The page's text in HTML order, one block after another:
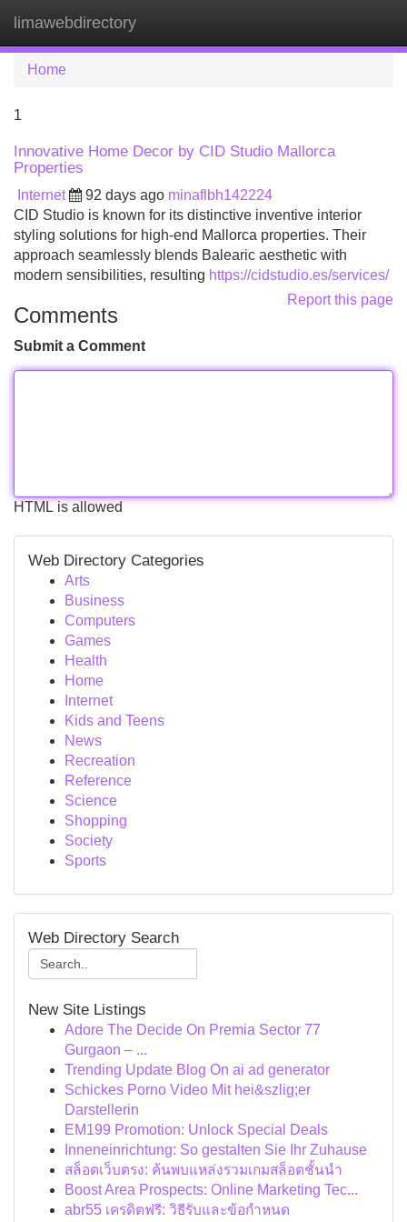
limawebdirectory
Home
1
Innovative Home Decor by CID Studio Mallorca
Properties
Internet 92 days ago minaflbh142224
CID Studio is known for its distinctive inventive interior
styling solutions for high-end Mallorca properties. Their
approach seamlessly blends Balearic aesthetic with
modern sensibilities, resulting https://cidstudio.es/services/
Report this page
Comments
Submit a Comment
HTML is allowed
Web Directory Categories
Arts
Business
Computers
Games
Health
Home
Internet
Kids and Teens
News
Recreation
Reference
Science
Shopping
Society
Sports
Web Directory Search
New Site Listings
Adore The Decide On Premia Sector 77
Gurgaon – ...
Trending Update Blog On ai ad generator
Schickes Porno Video Mit hei&szlig;er
Darstellerin
EM199 Promotion: Unlock Special Deals
Inneneinrichtung: So gestalten Sie Ihr Zuhause
สล็อตเว็บตรง: ค้นพบแหล่งรวมเกมสล็อตชั้นนำ
Boost Area Prospects: Online Marketing Tec...
abr55 เครดิตฟรี: วิธีรับและข้อกำหนด